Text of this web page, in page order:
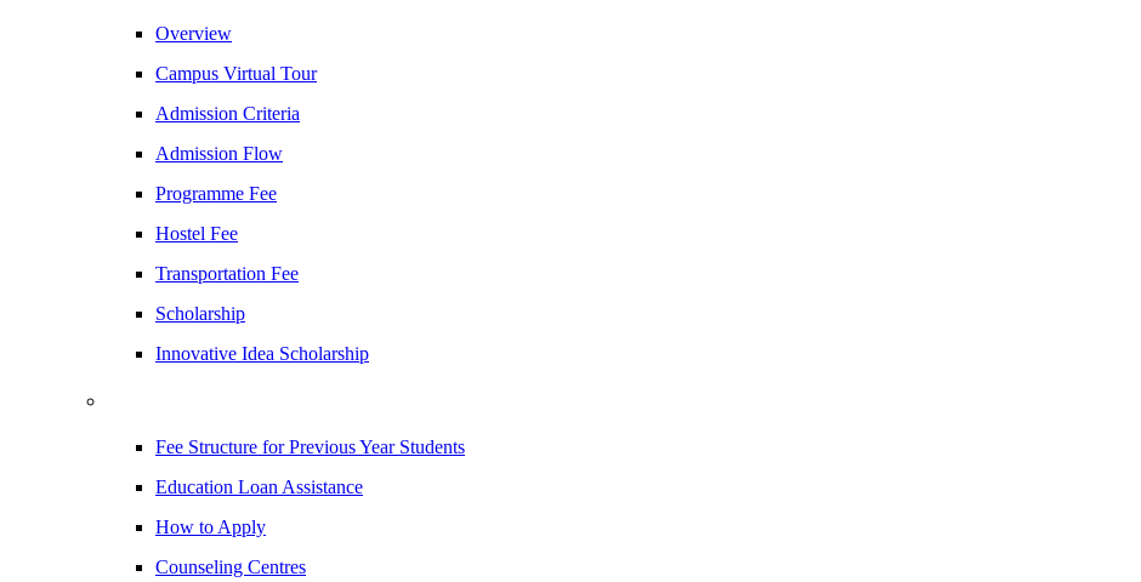
Overview
Campus Virtual Tour
Admission Criteria
Admission Flow
Programme Fee
Hostel Fee
Transportation Fee
Scholarship
Innovative Idea Scholarship
Fee Structure for Previous Year Students
Education Loan Assistance
How to Apply
Counseling Centres